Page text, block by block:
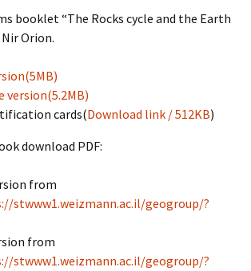
booklet “The Rocks cycle and the Earth
Orion.
version(5.2MB)
cards(Download link / 512KB)
download PDF:
from
stwww1.weizmann.ac.il/geogroup/?
from
stwww1.weizmann.ac.il/geogroup/?